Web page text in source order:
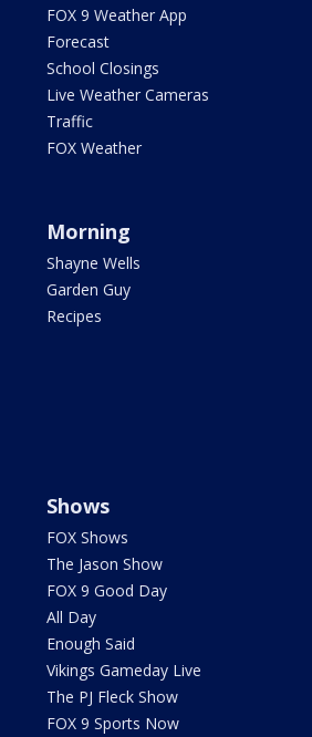
FOX 9 Weather App
Forecast
School Closings
Live Weather Cameras
Traffic
FOX Weather
Morning
Shayne Wells
Garden Guy
Recipes
Shows
FOX Shows
The Jason Show
FOX 9 Good Day
All Day
Enough Said
Vikings Gameday Live
The PJ Fleck Show
FOX 9 Sports Now